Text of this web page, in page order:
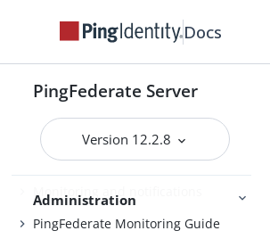
Docs
PingFederate Server
Version 12.2.8
Administration
Fulfillment by datastore queries
OAuth configuration
Security management
Virtual host names
Managing datastores
Monitoring and notifications
PingFederate Monitoring Guide